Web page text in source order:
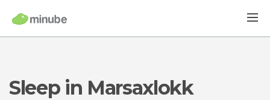
Sleep in Marsaxlokk